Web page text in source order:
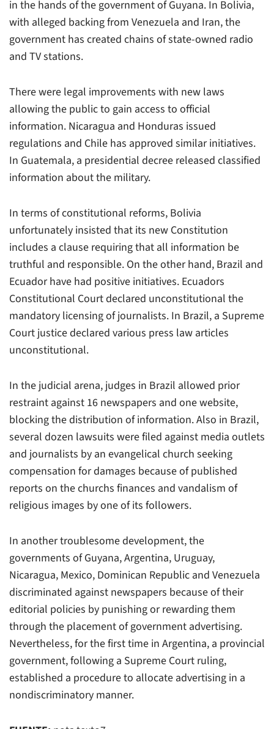
in the hands of the government of Guyana. In Bolivia,
with alleged backing from Venezuela and Iran, the
government has created chains of state-owned radio
and TV stations.
There were legal improvements with new laws
allowing the public to gain access to official
information. Nicaragua and Honduras issued
regulations and Chile has approved similar initiatives.
In Guatemala, a presidential decree released classified
information about the military.
In terms of constitutional reforms, Bolivia
unfortunately insisted that its new Constitution
includes a clause requiring that all information be
truthful and responsible. On the other hand, Brazil and
Ecuador have had positive initiatives. Ecuadors
Constitutional Court declared unconstitutional the
mandatory licensing of journalists. In Brazil, a Supreme
Court justice declared various press law articles
unconstitutional.
In the judicial arena, judges in Brazil allowed prior
restraint against 16 newspapers and one website,
blocking the distribution of information. Also in Brazil,
several dozen lawsuits were filed against media outlets
and journalists by an evangelical church seeking
compensation for damages because of published
reports on the churchs finances and vandalism of
religious images by one of its followers.
In another troublesome development, the
governments of Guyana, Argentina, Uruguay,
Nicaragua, Mexico, Dominican Republic and Venezuela
discriminated against newspapers because of their
editorial policies by punishing or rewarding them
through the placement of government advertising.
Nevertheless, for the first time in Argentina, a provincial
government, following a Supreme Court ruling,
established a procedure to allocate advertising in a
nondiscriminatory manner.